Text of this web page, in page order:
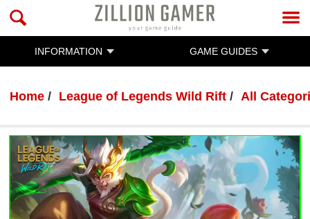
INFORMATION GAME GUIDES
Home League of Legends Wild Rift All